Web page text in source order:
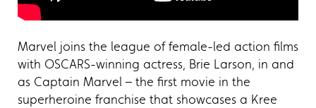
Marvel joins the league of female-led action films
with OSCARS-winning actress, Brie Larson, in and
as Captain Marvel – the first movie in the
superheroine franchise that showcases a Kree